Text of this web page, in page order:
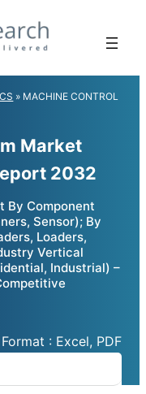
» MACHINE CONTROL
Market
2032
By Component
Sensor); By
Loaders,
Vertical
Industrial) –
: Excel, PDF